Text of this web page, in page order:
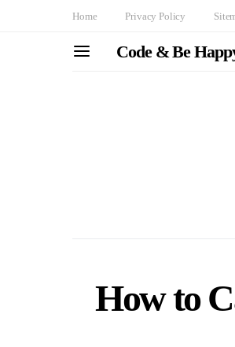
Home Privacy Policy
Code & Be
How to